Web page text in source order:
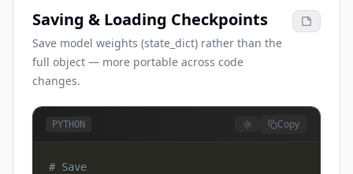
Saving & Loading Checkpoints
Save model weights (state_dict) rather than the
full object — more portable across code
changes.
PYTHON Copy
# Save